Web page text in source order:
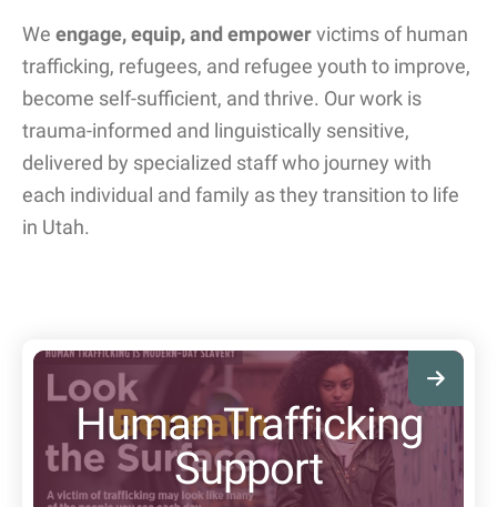
We engage, equip, and empowervictims of human
trafficking, refugees, and refugee youth to improve,
become self-sufficient, and thrive. Our work is
trauma-informed and linguistically sensitive,
delivered by specialized staff who journey with
each individual and family as they transition to life
in Utah.
Human Trafficking
Support